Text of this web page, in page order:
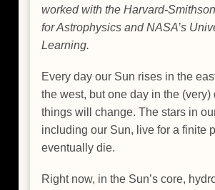
worked with the Harvard-
for Astrophysics and NASA’s
Learning.
Every day our Sun rises in the
the west, but one day in the (very)
things will change. The stars in
including our Sun, live for a finite
eventually die.
Right now, in the Sun’s core,